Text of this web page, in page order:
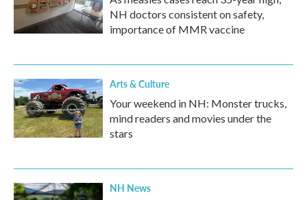
NH doctors consistent on safety,
importance of MMR vaccine
Arts & Culture
Your weekend in NH: Monster trucks,
mind readers and movies under the
stars
NH News